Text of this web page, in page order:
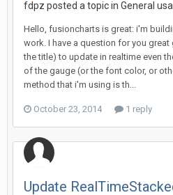
fdpz posted a topic in General
Hello, fusioncharts is great: i'm
work. I have a question for you
the title) to update in realtime even
of the gauge (or the font color, or
method that i'm using is th...
October 23, 2014 1 reply
Update